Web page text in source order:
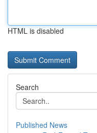
HTML is disabled
Search
Published News